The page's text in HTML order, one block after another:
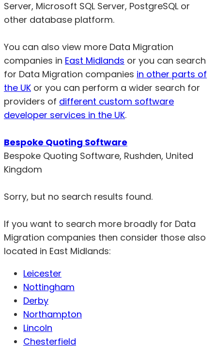
Server, Microsoft SQL Server, PostgreSQL or
other database platform.
You can also view more Data Migration
companies in East Midlands or you can search
for Data Migration companies in other parts of
the UK or you can perform a wider search for
providers of different custom software
developer services in the UK.
Bespoke Quoting Software
Bespoke Quoting Software, Rushden, United
Kingdom
Sorry, but no search results found.
If you want to search more broadly for Data
Migration companies then consider those also
located in East Midlands:
Leicester
Nottingham
Derby
Northampton
Lincoln
Chesterfield